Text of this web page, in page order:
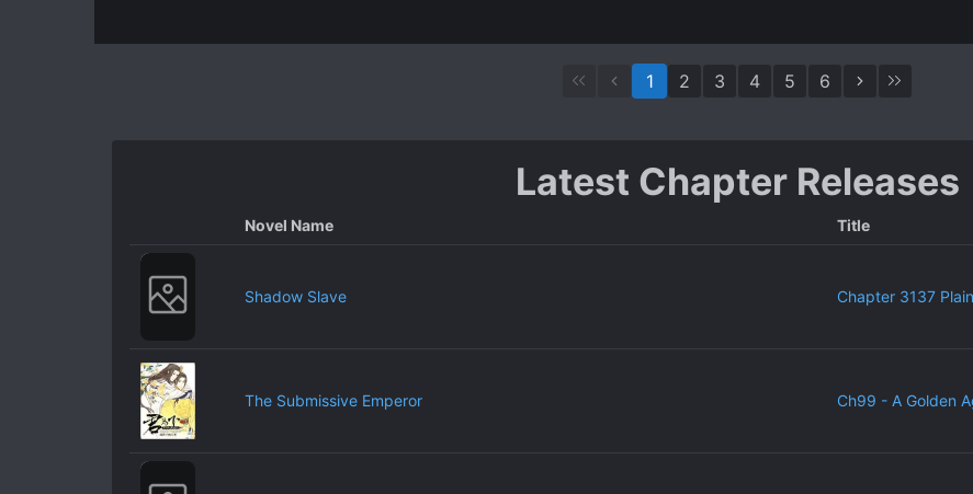
Upbringing
1 2 3 4 5 6
Latest Chapter Releases
Novel Name Title
Shadow Slave Chapter 3137
The Submissive Emperor Ch99 - A Golden